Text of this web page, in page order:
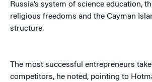
Russia’s system of science education,
religious freedoms and the Cayman
structure.
The most successful entrepreneurs
competitors, he noted, pointing to